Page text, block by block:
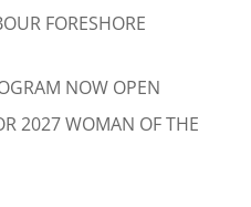
FORESHORE
NOW OPEN
2027 WOMAN OF THE